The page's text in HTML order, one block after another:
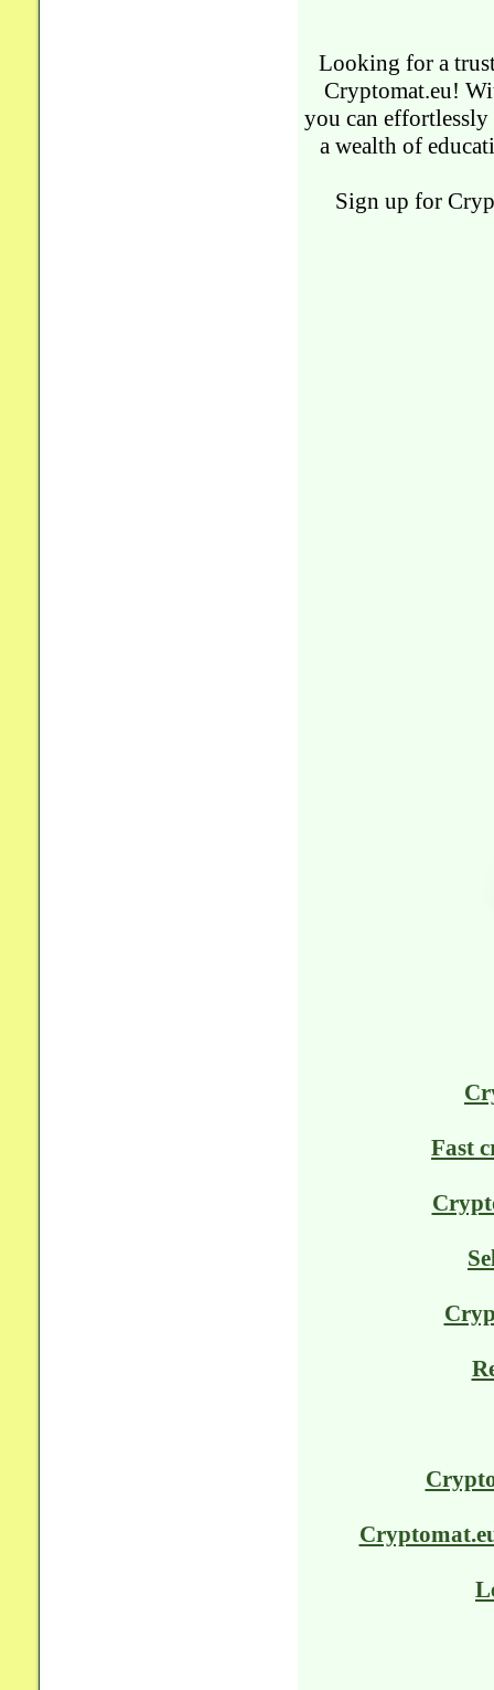
Looking for a
Cryptomat.eu!
you can effortlessly
a wealth of
Sign up for
Fast